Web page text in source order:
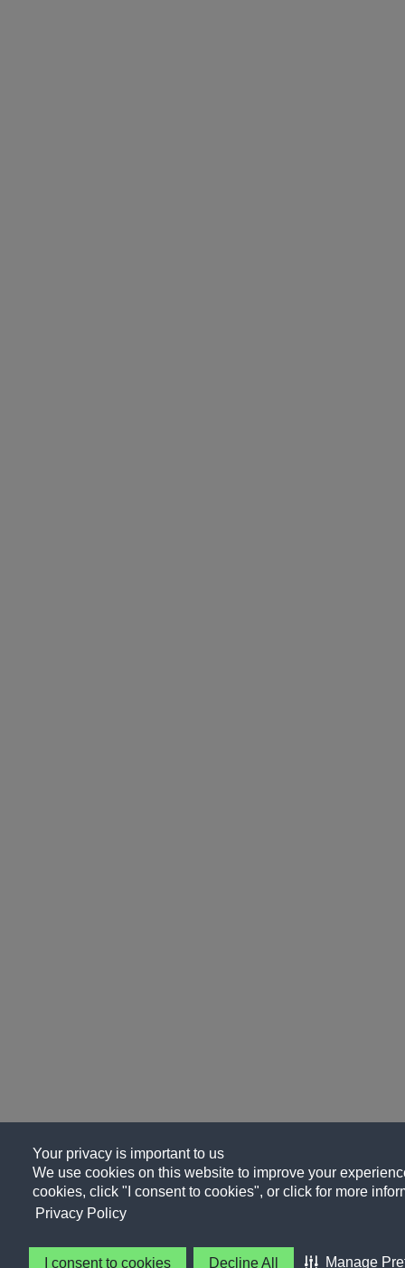
Your privacy is important to us
We use cookies on this website to improve your
cookies, click "I consent to cookies", or click for more
Privacy Policy
I consent to cookies Decline All Manage